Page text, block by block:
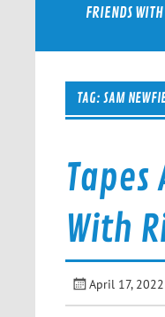
FRIENDS WITH
TAG: SAM
With
April 17, 2022